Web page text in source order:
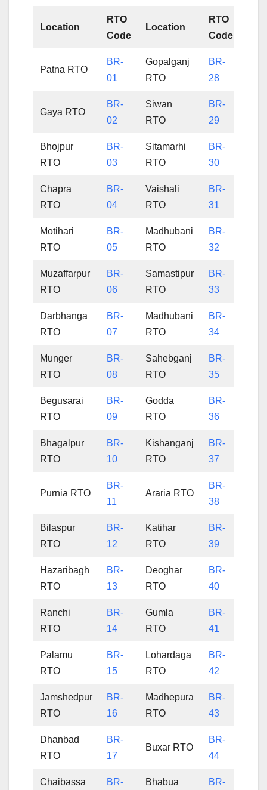
Location
RTO
Code
Location
RTO
Code
Patna RTO
BR-
01
Gopalganj
RTO
BR-
28
Gaya RTO
BR-
02
Siwan
RTO
BR-
29
Bhojpur
RTO
BR-
03
Sitamarhi
RTO
BR-
30
Chapra
RTO
BR-
04
Vaishali
RTO
BR-
31
Motihari
RTO
BR-
05
Madhubani
RTO
BR-
32
Muzaffarpur
RTO
BR-
06
Samastipur
RTO
BR-
33
Darbhanga
RTO
BR-
07
Madhubani
RTO
BR-
34
Munger
RTO
BR-
08
Sahebganj
RTO
BR-
35
Begusarai
RTO
BR-
09
Godda
RTO
BR-
36
Bhagalpur
RTO
BR-
10
Kishanganj
RTO
BR-
37
Purnia RTO
BR-
11
Araria RTO
BR-
38
Bilaspur
RTO
BR-
12
Katihar
RTO
BR-
39
Hazaribagh
RTO
BR-
13
Deoghar
RTO
BR-
40
Ranchi
RTO
BR-
14
Gumla
RTO
BR-
41
Palamu
RTO
BR-
15
Lohardaga
RTO
BR-
42
Jamshedpur
RTO
BR-
16
Madhepura
RTO
BR-
43
Dhanbad
RTO
BR-
17
Buxar RTO
BR-
44
Chaibassa
BR-
Bhabua
BR-